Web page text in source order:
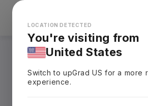
Looks like you're browsing
LOCATION DETECTED
You're visiting from
United States
Switch to upGradUS for a more
experience.Rankings,